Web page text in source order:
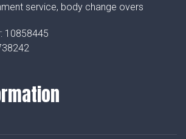
service, body change overs
10858445